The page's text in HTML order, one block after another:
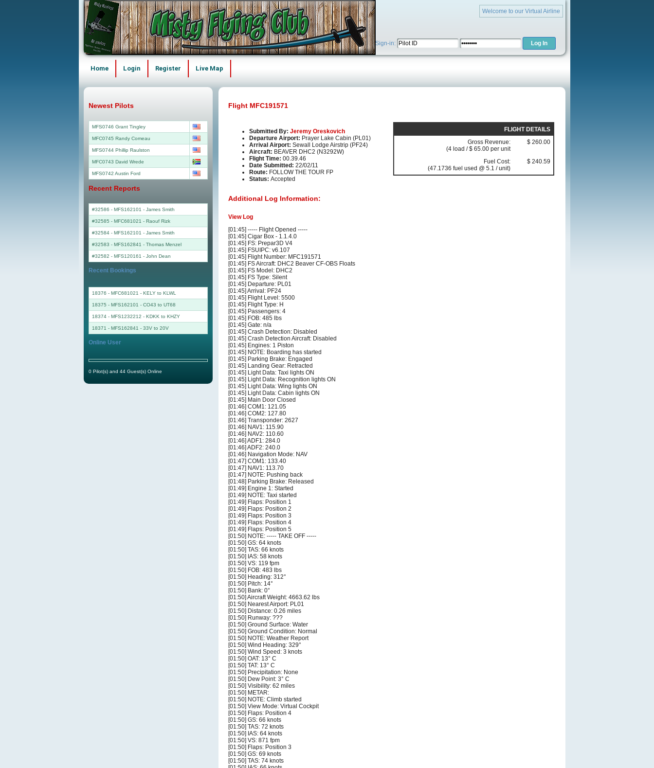
Welcome to our Virtual Airline
Sign-in:
Home Login Register Live Map
Flight MFC191571
Submitted By: Jeremy Oreskovich
Departure Airport: Prayer Lake Cabin (PL01)
Arrival Airport: Sewall Lodge Airstrip (PF24)
Aircraft: BEAVER DHC2 (N3292W)
Flight Time: 00.39.46
Date Submitted: 22/02/11
Route: FOLLOW THE TOUR FP
Status: Accepted
FLIGHT DETAILS
Gross Revenue:
(4 load / $ 65.00 per unit
$ 260.00
Fuel Cost:
(47.1736 fuel used @ 5.1 / unit)
$ 240.59
Additional Log Information:
View Log
[01:45] ----- Flight Opened -----
[01:45] Cigar Box - 1.1.4.0
[01:45] FS: Prepar3D V4
[01:45] FSUIPC: v6.107
[01:45] Flight Number: MFC191571
[01:45] FS Aircraft: DHC2 Beaver CF-OBS Floats
[01:45] FS Model: DHC2
[01:45] FS Type: Silent
[01:45] Departure: PL01
[01:45] Arrival: PF24
[01:45] Flight Level: 5500
[01:45] Flight Type: H
[01:45] Passengers: 4
[01:45] FOB: 485 lbs
[01:45] Gate: n/a
[01:45] Crash Detection: Disabled
[01:45] Crash Detection Aircraft: Disabled
[01:45] Engines: 1 Piston
[01:45] NOTE: Boarding has started
[01:45] Parking Brake: Engaged
[01:45] Landing Gear: Retracted
[01:45] Light Data: Taxi lights ON
[01:45] Light Data: Recognition lights ON
[01:45] Light Data: Wing lights ON
[01:45] Light Data: Cabin lights ON
[01:45] Main Door Closed
[01:46] COM1: 121.05
[01:46] COM2: 127.80
[01:46] Transponder: 2627
[01:46] NAV1: 115.90
[01:46] NAV2: 110.60
[01:46] ADF1: 284.0
[01:46] ADF2: 240.0
[01:46] Navigation Mode: NAV
[01:47] COM1: 133.40
[01:47] NAV1: 113.70
[01:47] NOTE: Pushing back
[01:48] Parking Brake: Released
[01:49] Engine 1: Started
[01:49] NOTE: Taxi started
[01:49] Flaps: Position 1
[01:49] Flaps: Position 2
[01:49] Flaps: Position 3
[01:49] Flaps: Position 4
[01:49] Flaps: Position 5
[01:50] NOTE: ----- TAKE OFF -----
[01:50] GS: 64 knots
[01:50] TAS: 66 knots
[01:50] IAS: 58 knots
[01:50] VS: 119 fpm
[01:50] FOB: 483 lbs
[01:50] Heading: 312°
[01:50] Pitch: 14°
[01:50] Bank: 0°
[01:50] Aircraft Weight: 4663.62 lbs
[01:50] Nearest Airport: PL01
[01:50] Distance: 0.26 miles
[01:50] Runway: ???
[01:50] Ground Surface: Water
[01:50] Ground Condition: Normal
[01:50] NOTE: Weather Report
[01:50] Wind Heading: 329°
[01:50] Wind Speed: 3 knots
[01:50] OAT: 13° C
[01:50] TAT: 13° C
[01:50] Precipitation: None
[01:50] Dew Point: 3° C
[01:50] Visibility: 62 miles
[01:50] METAR:
[01:50] NOTE: Climb started
[01:50] View Mode: Virtual Cockpit
[01:50] Flaps: Position 4
[01:50] GS: 66 knots
[01:50] TAS: 72 knots
[01:50] IAS: 64 knots
[01:50] VS: 871 fpm
[01:50] Flaps: Position 3
[01:50] GS: 69 knots
[01:50] TAS: 74 knots
Newest Pilots
MFS0746 Grant Tingley
MFC0745 Randy Comeau
MFS0744 Phillip Raulston
MFC0743 David Wrede
MFS0742 Austin Ford
Recent Reports
#32586 - MFS162101 - James Smith
#32585 - MFC681021 - Raouf Rizk
#32584 - MFS162101 - James Smith
#32583 - MFS162841 - Thomas Menzel
#32582 - MFS120161 - John Dean
Recent Bookings
18376 - MFC681021 - KELY to KLWL
18375 - MFS162101 - CO43 to UT68
18374 - MFS1232212 - KDKK to KHZY
18371 - MFS162841 - 33V to 20V
Online User
0 Pilot(s) and 44 Guest(s) Online